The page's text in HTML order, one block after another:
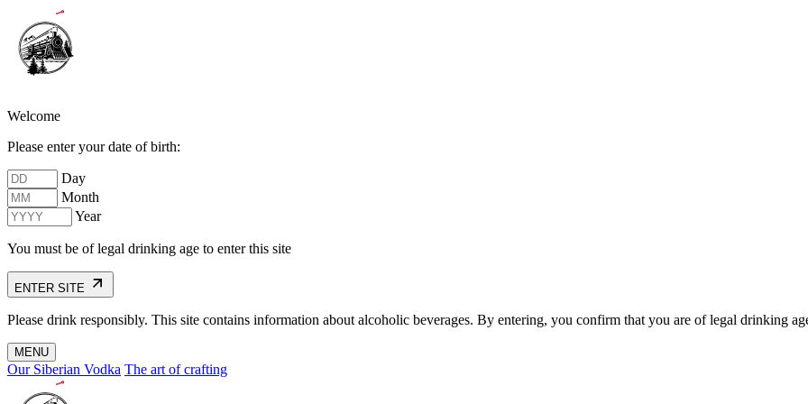
Welcome
Please enter your date of birth:
Day
Month
Year
You must be of legal drinking age to enter this site
ENTER SITE
Please drink responsibly. This site contains information about alcoholic beverages. By entering, you confirm that you are of legal drinking
MENU
Our Siberian Vodka The art of crafting